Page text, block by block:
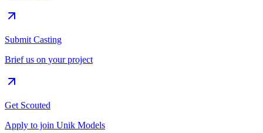
Submit Casting
Brief us on your project
Get Scouted
Apply to join Unik Models